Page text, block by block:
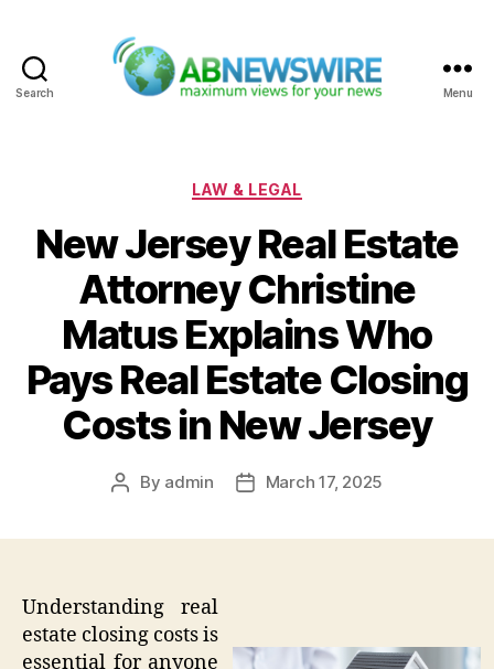
Search Menu
Categories
LAW & LEGAL
New Jersey Real Estate
Attorney Christine
Matus Explains Who
Pays Real Estate Closing
Costs in New Jersey
Post
By admin
PostMarch 17, 2025
Understanding real
estate closing costs is
essential for anyone